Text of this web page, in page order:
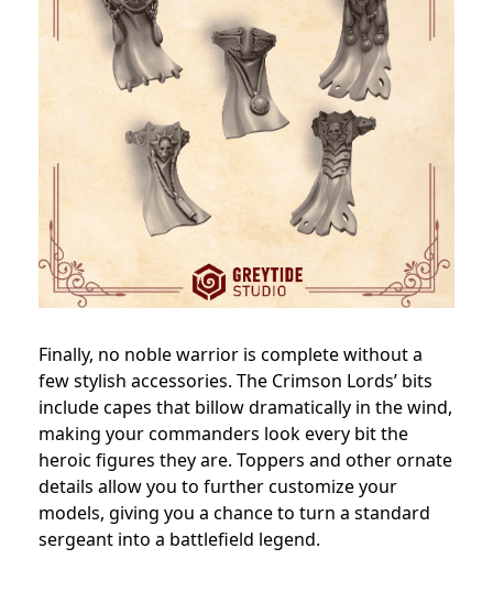
Finally, no noble warrior is complete without a
few stylish accessories. The Crimson Lords’ bits
include capes that billow dramatically in the wind,
making your commanders look every bit the
heroic figures they are. Toppers and other ornate
details allow you to further customize your
models, giving you a chance to turn a standard
sergeant into a battlefield legend.